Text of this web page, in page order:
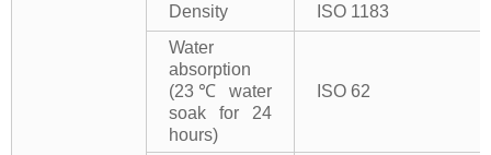
Density
ISO 1183
Water
absorption
(23℃ water
soak for 24
hours)
ISO 62